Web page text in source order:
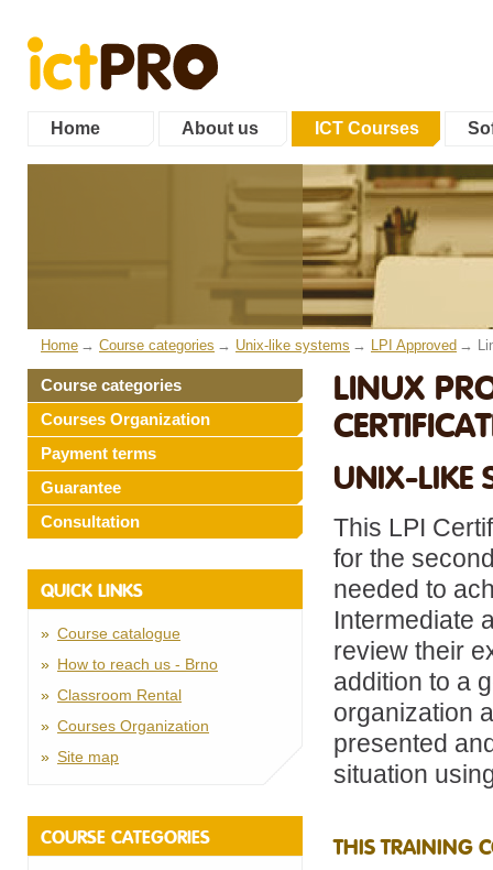
Home About us ICT Courses
Home Course categories Unix-like systems LPI Approved
Course categories
Courses Organization
Payment terms
Guarantee
Consultation
QUICK LINKS
Course catalogue
How to reach us - Brno
Classroom Rental
Courses Organization
Site map
COURSE CATEGORIES
LINUX
UNIX-LIKE
This LPI
for the
needed to
Intermediate
review their
addition to a
organization
presented
situation
THIS TRAINING